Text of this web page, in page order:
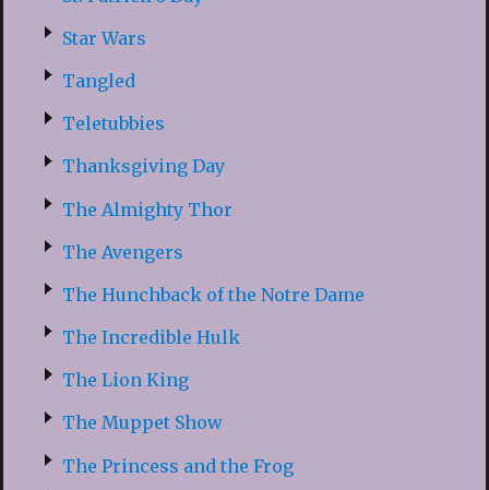
Star Wars
Tangled
Teletubbies
Thanksgiving Day
The Almighty Thor
The Avengers
The Hunchback of the Notre Dame
The Incredible Hulk
The Lion King
The Muppet Show
The Princess and the Frog